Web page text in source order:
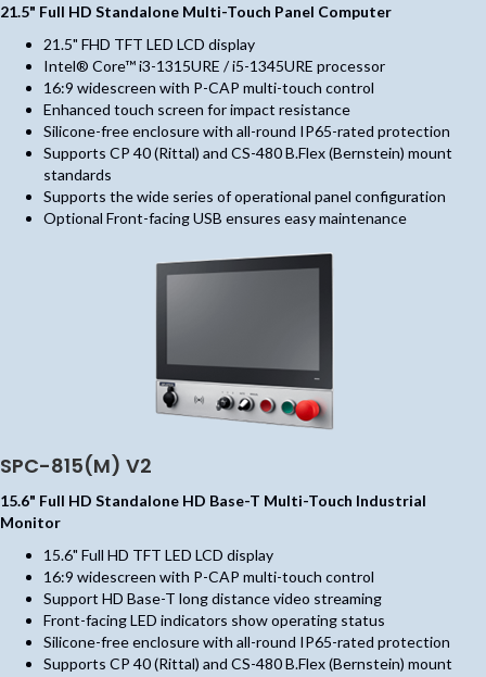
21.5" Full HD Standalone Multi-Touch Panel Computer
21.5" FHD TFT LED LCD display
Intel® Core™ i3-1315URE / i5-1345URE processor
16:9 widescreen with P-CAP multi-touch control
Enhanced touch screen for impact resistance
Silicone-free enclosure with all-round IP65-rated protection
Supports CP 40 (Rittal) and CS-480 B.Flex (Bernstein) mount
standards
Supports the wide series of operational panel configuration
Optional Front-facing USB ensures easy maintenance
SPC-815(M) V2
15.6" Full HD Standalone HD Base-T Multi-Touch Industrial
Monitor
15.6" Full HD TFT LED LCD display
16:9 widescreen with P-CAP multi-touch control
Support HD Base-T long distance video streaming
Front-facing LED indicators show operating status
Silicone-free enclosure with all-round IP65-rated protection
Supports CP 40 (Rittal) and CS-480 B.Flex (Bernstein) mount